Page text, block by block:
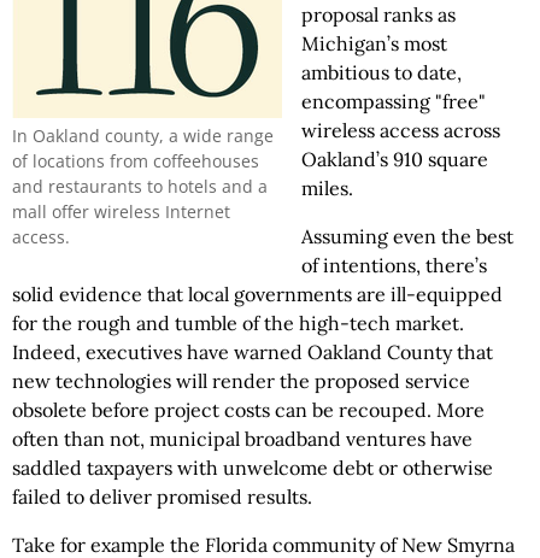
In Oakland county, a wide range
of locations from coffeehouses
and restaurants to hotels and a
mall offer wireless Internet
access.
proposal ranks as
Michigan’s most
ambitious to date,
encompassing "free"
wireless access across
Oakland’s 910 square
miles.
Assuming even the best
of intentions, there’s
solid evidence that local governments are ill-equipped
for the rough and tumble of the high-tech market.
Indeed, executives have warned Oakland County that
new technologies will render the proposed service
obsolete before project costs can be recouped. More
often than not, municipal broadband ventures have
saddled taxpayers with unwelcome debt or otherwise
failed to deliver promised results.
Take for example the Florida community of New Smyrna